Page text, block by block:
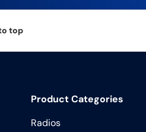
top
Product Categories
Radios